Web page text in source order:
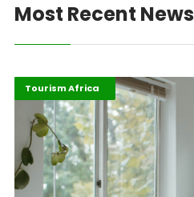
Most Recent News
Digital Economy
Highlights
Tourism Africa